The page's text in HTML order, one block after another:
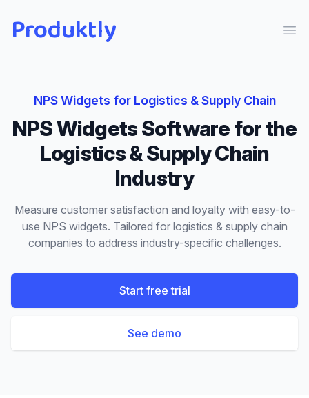
Produktly
NPS Widgets for Logistics & Supply Chain
NPS WidgetsSoftware for the
Logistics & Supply Chain
Industry
Measure customer satisfaction and loyalty with easy-to-
use NPS widgets. Tailored for logistics & supply chain
companies to address industry-specific challenges.
Start free trial
See demo